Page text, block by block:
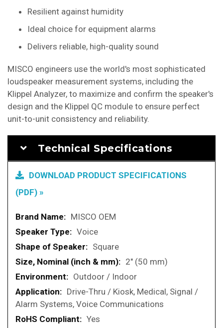
Resilient against humidity
Ideal choice for equipment alarms
Delivers reliable, high-quality sound
MISCO engineers use the world's most sophisticated
loudspeaker measurement systems, including the
Klippel Analyzer, to maximize and confirm the speaker's
design and the Klippel QC module to ensure perfect
unit-to-unit consistency and reliability.
Technical Specifications
DOWNLOAD PRODUCT SPECIFICATIONS
(PDF) »
More
Information
MISCO OEM
Voice
Square
2" (50 mm)
Outdoor / Indoor
Drive-Thru / Kiosk, Medical, Signal /
Alarm Systems, Voice Communications
Yes